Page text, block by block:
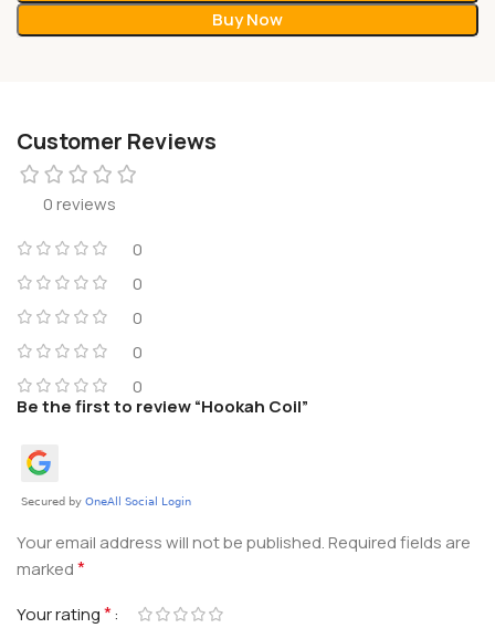
Buy Now
Customer Reviews
0 reviews
0
0
0
0
0
Be the first to review “Hookah Coil”
Your email address will not be published.Required fields are
marked*
Your rating*